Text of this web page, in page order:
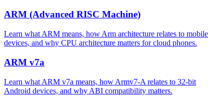
ARM (Advanced RISC Machine)
Learn what ARM means, how Arm architecture relates to mobile
devices, and why CPU architecture matters for cloud phones.
ARM v7a
Learn what ARM v7a means, how Armv7-A relates to 32-bit
Android devices, and why ABI compatibility matters.